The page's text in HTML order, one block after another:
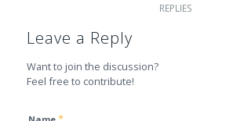
REPLIES
Leave a Reply
Want to join the discussion?
Feel free to contribute!